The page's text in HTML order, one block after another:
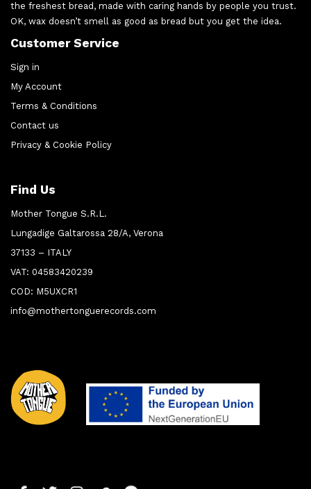
the freshest bread, made with caring hands by people you trust.
OK, wax doesn’t smell as good as bread but you get the idea.
Customer Service
Sign in
My Account
Terms & Conditions
Contact us
Privacy & Cookie Policy
Find Us
Mother Tongue S.R.L.
Lungadige Galtarossa 28/A, Verona
37133 – ITALY
VAT: 04583420239
COD: M5UXCR1
info@mothertonguerecords.com